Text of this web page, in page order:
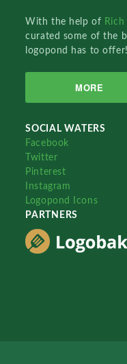
With the help of
curated some of the
logopond has to offer!
MORE
SOCIAL WATERS
Facebook
Twitter
Pinterest
Instagram
Logopond Icons
PARTNERS